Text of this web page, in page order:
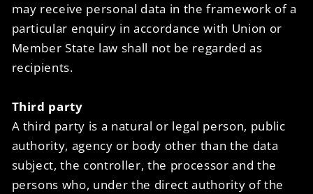
may receive personal data in the framework of a
particular enquiry in accordance with Union or
Member State law shall not be regarded as
recipients.
Third party
A third party is a natural or legal person, public
authority, agency or body other than the data
subject, the controller, the processor and the
persons who, under the direct authority of the